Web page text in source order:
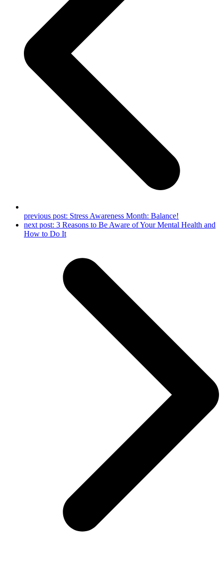
previous post: Stress Awareness Month: Balance!
next post: 3 Reasons to Be Aware of Your Mental Health and
How to Do It